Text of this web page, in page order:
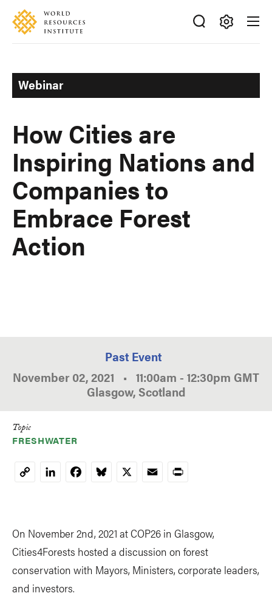
Skip
main
Accessibility
Making
Ideas
Happen
Webinar
How Cities are
Inspiring Nations and
Companies to
Embrace Forest
Action
Past Event
November 02, 2021 • 11:00am - 12:30pm GMT
Glasgow, Scotland
Topic
FRESHWATER
CopyLinkedInFacebookBluesky
X EmailPrint
On November 2nd, 2021 at COP26 in Glasgow,
Cities4Forests hosted a discussion on forest
conservation with Mayors, Ministers, corporate leaders,
and investors.